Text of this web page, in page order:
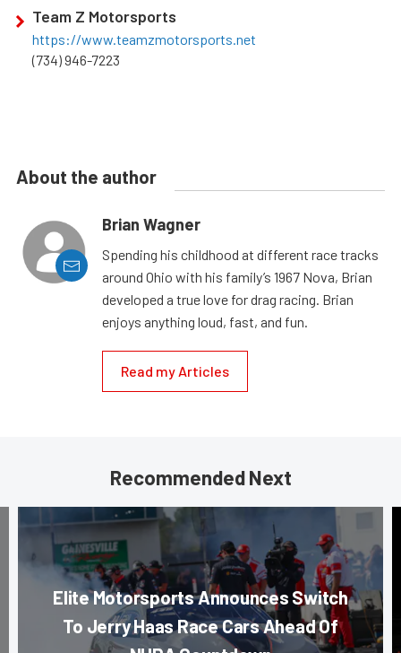
Team Z Motorsports
https://www.teamzmotorsports.net
(734) 946-7223
About the author
Brian Wagner
Spending his childhood at different race tracks
around Ohio with his family’s 1967 Nova, Brian
developed a true love for drag racing. Brian
enjoys anything loud, fast, and fun.
Read my Articles
Recommended Next
Elite Motorsports Announces Switch
To Jerry Haas Race Cars Ahead Of